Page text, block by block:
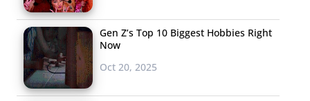
Gen Z’s Top 10 Biggest Hobbies Right
Now
Oct 20, 2025